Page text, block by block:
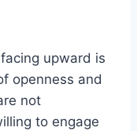
upward is
openness and
not
to engage